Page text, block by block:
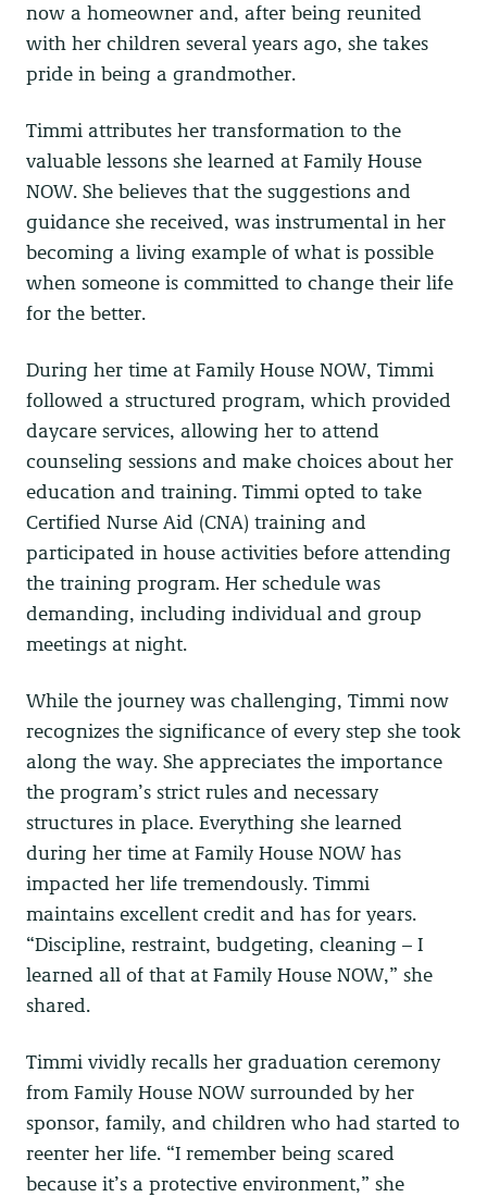
now a homeowner and, after being reunited
with her children several years ago, she takes
pride in being a grandmother.
Timmi attributes her transformation to the
valuable lessons she learned at Family House
NOW. She believes that the suggestions and
guidance she received, was instrumental in her
becoming a living example of what is possible
when someone is committed to change their life
for the better.
During her time at Family House NOW, Timmi
followed a structured program, which provided
daycare services, allowing her to attend
counseling sessions and make choices about her
education and training. Timmi opted to take
Certified Nurse Aid (CNA) training and
participated in house activities before attending
the training program. Her schedule was
demanding, including individual and group
meetings at night.
While the journey was challenging, Timmi now
recognizes the significance of every step she took
along the way. She appreciates the importance
the program’s strict rules and necessary
structures in place. Everything she learned
during her time at Family House NOW has
impacted her life tremendously. Timmi
maintains excellent credit and has for years.
“Discipline, restraint, budgeting, cleaning – I
learned all of that at Family House NOW,” she
shared.
Timmi vividly recalls her graduation ceremony
from Family House NOW surrounded by her
sponsor, family, and children who had started to
reenter her life. “I remember being scared
because it’s a protective environment,” she